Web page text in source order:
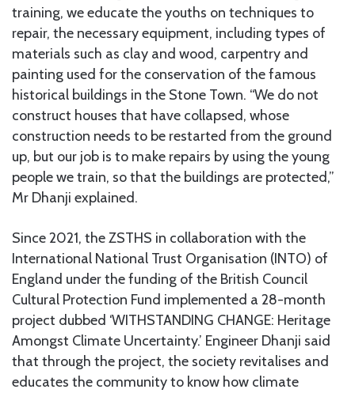
training, we educate the youths on techniques to
repair, the necessary equipment, including types of
materials such as clay and wood, carpentry and
painting used for the conservation of the famous
historical buildings in the Stone Town. “We do not
construct houses that have collapsed, whose
construction needs to be restarted from the ground
up, but our job is to make repairs by using the young
people we train, so that the buildings are protected,”
Mr Dhanji explained.
Since 2021, the ZSTHS in collaboration with the
International National Trust Organisation (INTO) of
England under the funding of the British Council
Cultural Protection Fund implemented a 28-month
project dubbed ‘WITHSTANDING CHANGE: Heritage
Amongst Climate Uncertainty.’ Engineer Dhanji said
that through the project, the society revitalises and
educates the community to know how climate